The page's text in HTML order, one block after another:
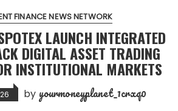
FINANCE NEWS NETWORK
LAUNCH INTEGRATED
DIGITAL ASSET TRADING
INSTITUTIONAL MARKETS
by yourmoneyplanet_1crxq0